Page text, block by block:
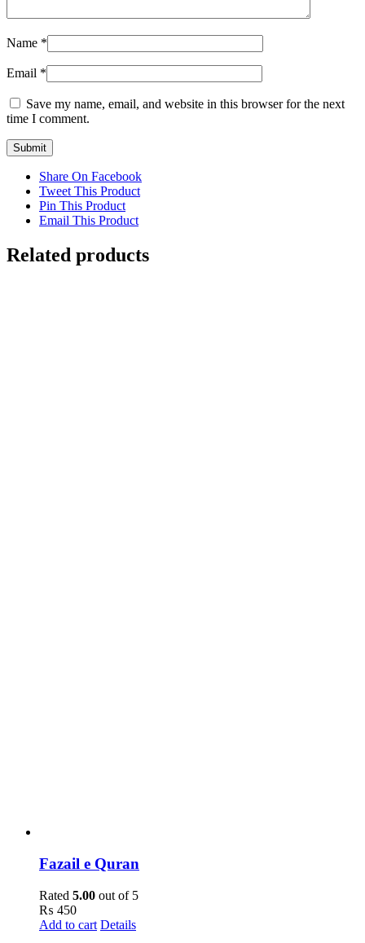
Name *
Email *
Save my name, email, and website in this browser for the next
time I comment.
Share On Facebook
Tweet This Product
Pin This Product
Email This Product
Related products
Fazail e Quran
Rated 5.00 out of 5
₨ 450
Add to cart Details